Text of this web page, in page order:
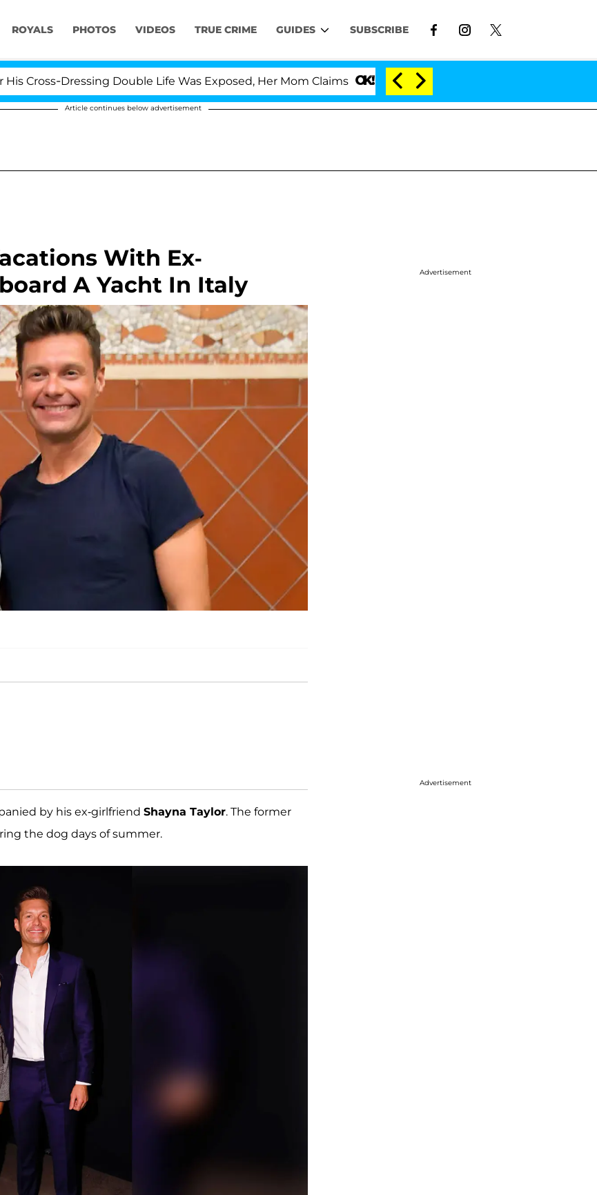
ROYALS PHOTOS VIDEOS TRUE CRIME GUIDES SUBSCRIBE
Double Life Was Exposed, Her Mom Claims 'Love Island USA' Stars Olandria Carthen and Nic
Article continues below advertisement
With Ex-
A Yacht In Italy
by his ex-girlfriend Shayna Taylor. The former
the dog days of summer.
Advertisement
Advertisement